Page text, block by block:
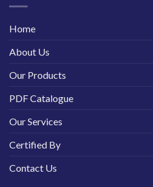
Home
About Us
Our Products
PDF Catalogue
Our Services
Certified By
Contact Us